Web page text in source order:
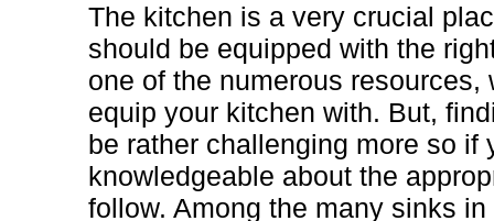
The kitchen is a very crucial
should be equipped with the
one of the numerous
equip your kitchen with. But,
be rather challenging more so if
knowledgeable about the
follow. Among the many sinks